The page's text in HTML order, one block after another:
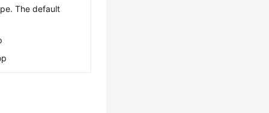
The default